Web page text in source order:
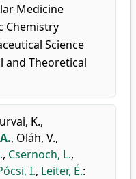
Medicine
Chemistry
Science
and Theoretical
K.,
, Oláh, V.,
, Csernoch, L.,
I., Leiter, É.: